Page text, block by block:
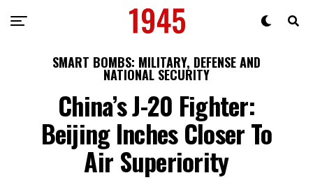
SMART BOMBS: MILITARY, DEFENSE AND
NATIONAL SECURITY
China’s J-20 Fighter:
Beijing Inches Closer To
Air Superiority